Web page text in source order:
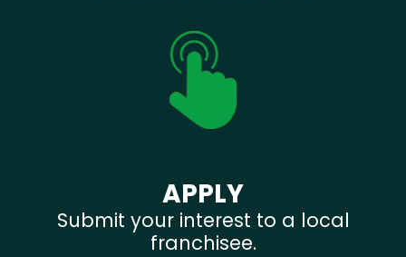
APPLY
Submit your interest to a local
franchisee.